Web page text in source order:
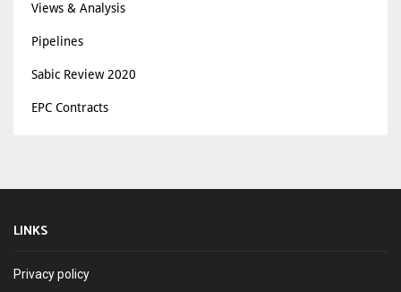
Views & Analysis
Pipelines
Sabic Review 2020
EPC Contracts
LINKS
Privacy policy